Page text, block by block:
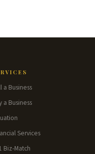
a Business
a Business
Services
Biz-Match